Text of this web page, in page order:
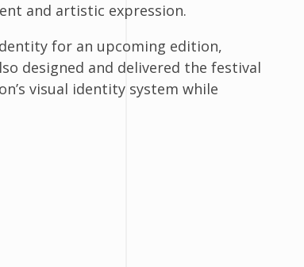
and artistic expression.
for an upcoming edition,
designed and delivered the festival
visual identity system while